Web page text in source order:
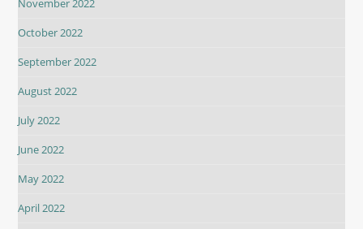
November 2022
October 2022
September 2022
August 2022
July 2022
June 2022
May 2022
April 2022